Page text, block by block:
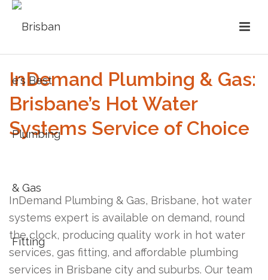
InDemand Plumbing & Gas:
Brisbane’s Hot Water
Systems Service of Choice
InDemand Plumbing & Gas, Brisbane, hot water
systems expert is available on demand, round
the clock, producing quality work in hot water
services, gas fitting, and affordable plumbing
services in Brisbane city and suburbs. Our team